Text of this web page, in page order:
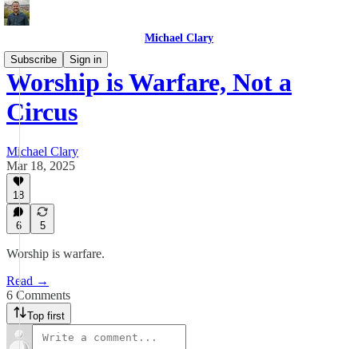
Michael Clary
Subscribe
Sign in
Worship is Warfare, Not a
Circus
Michael Clary
Mar 18, 2025
18
6 5
Worship is warfare.
Read →
6 Comments
Top first